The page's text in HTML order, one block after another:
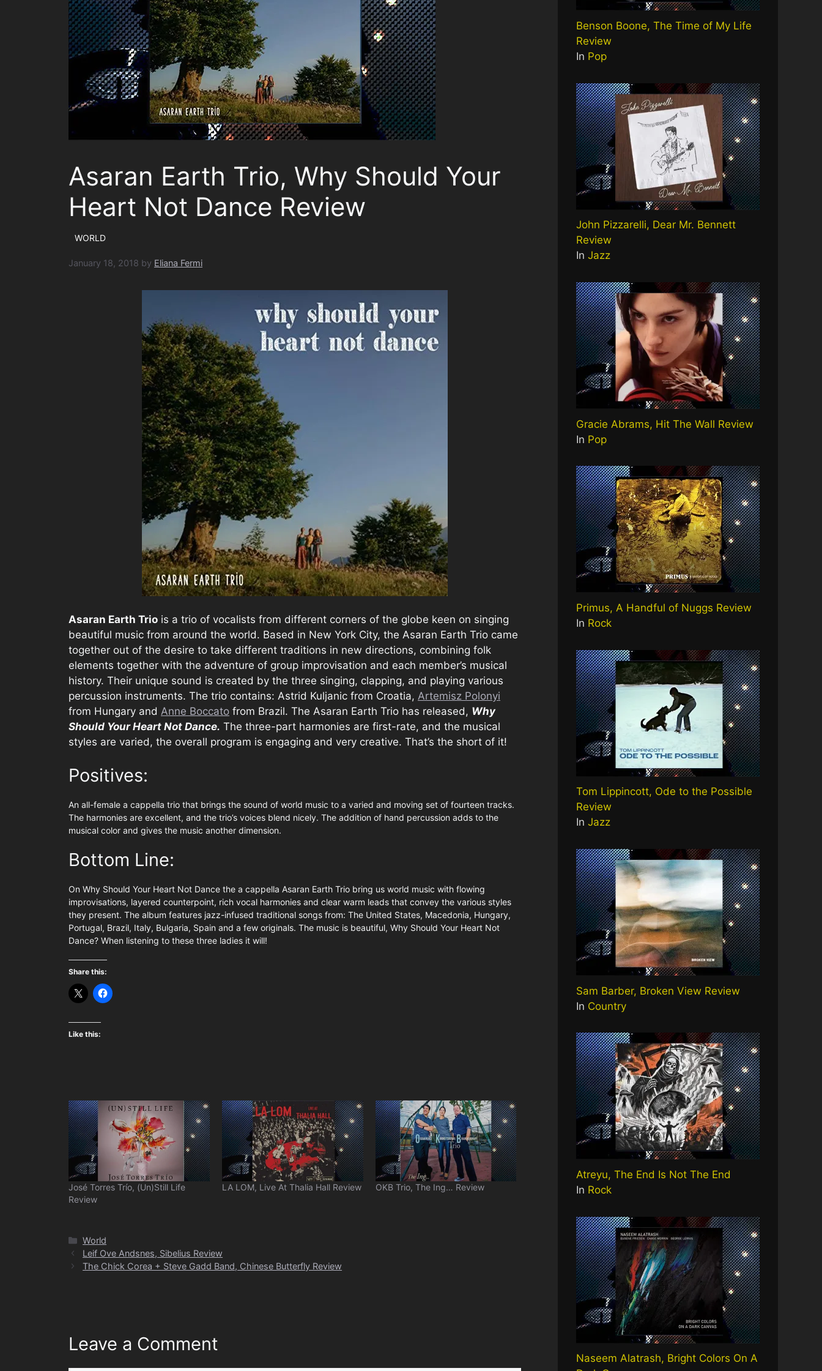
Asaran Earth Trio, Why Should Your
Heart Not Dance Review
WORLD
January 18, 2018 by Eliana Fermi
Asaran Earth Trio is a trio of vocalists from different corners of the globe keen on singing
beautiful music from around the world. Based in New York City, the Asaran Earth Trio came
together out of the desire to take different traditions in new directions, combining folk
elements together with the adventure of group improvisation and each member’s musical
history. Their unique sound is created by the three singing, clapping, and playing various
percussion instruments. The trio contains: Astrid Kuljanic from Croatia, Artemisz Polonyi
from Hungary and Anne Boccato from Brazil. The Asaran Earth Trio has released, Why
Should Your Heart Not Dance. The three-part harmonies are first-rate, and the musical
styles are varied, the overall program is engaging and very creative. That’s the short of it!
Positives:
An all-female a cappella trio that brings the sound of world music to a varied and moving set of fourteen tracks.
The harmonies are excellent, and the trio’s voices blend nicely. The addition of hand percussion adds to the
musical color and gives the music another dimension.
Bottom Line:
On Why Should Your Heart Not Dance the a cappella Asaran Earth Trio bring us world music with flowing
improvisations, layered counterpoint, rich vocal harmonies and clear warm leads that convey the various styles
they present. The album features jazz-infused traditional songs from: The United States, Macedonia, Hungary,
Portugal, Brazil, Italy, Bulgaria, Spain and a few originals. The music is beautiful, Why Should Your Heart Not
Dance? When listening to these three ladies it will!
Share this:
Like this:
José Torres Trío, (Un)Still Life
Review
LA LOM, Live At Thalia Hall Review OKB Trio, The Ing… Review
Categories
World
Leif Ove Andsnes, Sibelius Review
The Chick Corea + Steve Gadd Band, Chinese Butterfly Review
Leave a Comment
Benson Boone, The Time of My Life
Review
In Pop
John Pizzarelli, Dear Mr. Bennett
Review
In Jazz
Gracie Abrams, Hit The Wall Review
In Pop
Primus, A Handful of Nuggs Review
In Rock
Tom Lippincott, Ode to the Possible
Review
In Jazz
Sam Barber, Broken View Review
In Country
Atreyu, The End Is Not The End
In Rock
Naseem Alatrash, Bright Colors On A